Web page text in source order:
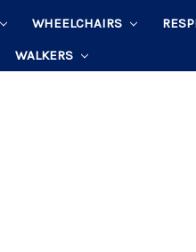
WHEELCHAIRS
WALKERS